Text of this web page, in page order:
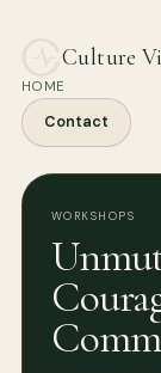
Culture
HOME
Contact
WORKSHOPS